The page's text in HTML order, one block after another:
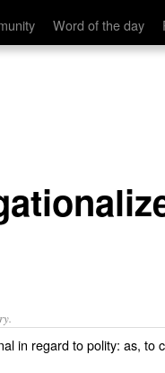
Word of the day
in regard to polity: as, to